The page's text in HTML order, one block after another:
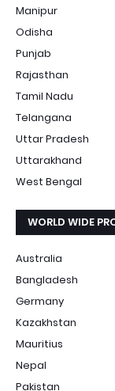
Manipur
Odisha
Punjab
Rajasthan
Tamil Nadu
Telangana
Uttar Pradesh
Uttarakhand
West Bengal
WORLD WIDE
Australia
Bangladesh
Germany
Kazakhstan
Mauritius
Nepal
Pakistan